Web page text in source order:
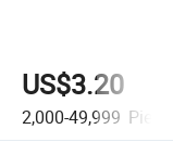
US$3.20
2,000-49,999